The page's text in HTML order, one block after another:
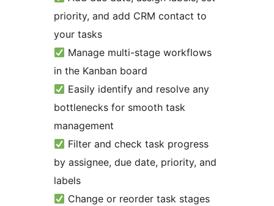
priority, and add CRM contact to
your tasks
Manage multi-stage workflows
in the Kanban board
Easily identify and resolve any
bottlenecks for smooth task
management
Filter and check task progress
by assignee, due date, priority, and
labels
Change or reorder task stages